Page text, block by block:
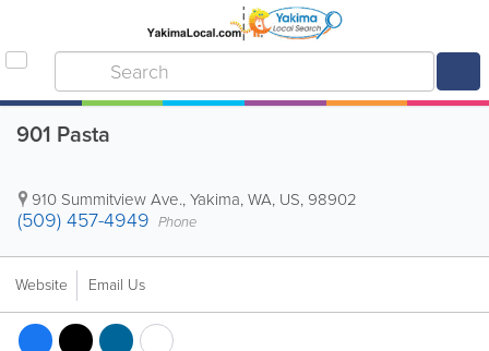
901 Pasta
910 Summitview Ave.,Yakima,WA, US, 98902
(509) 457-4949 Phone
Website Email Us